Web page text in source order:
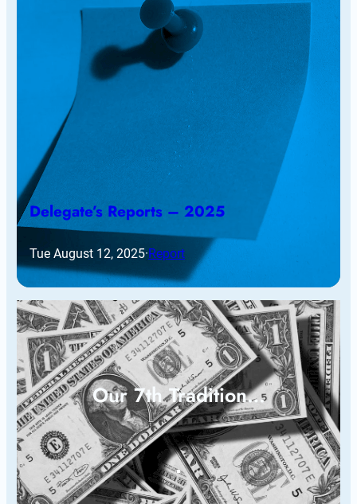
Delegate’s Reports – 2025
Tue August 12, 2025·Report
Our 7th Tradition…